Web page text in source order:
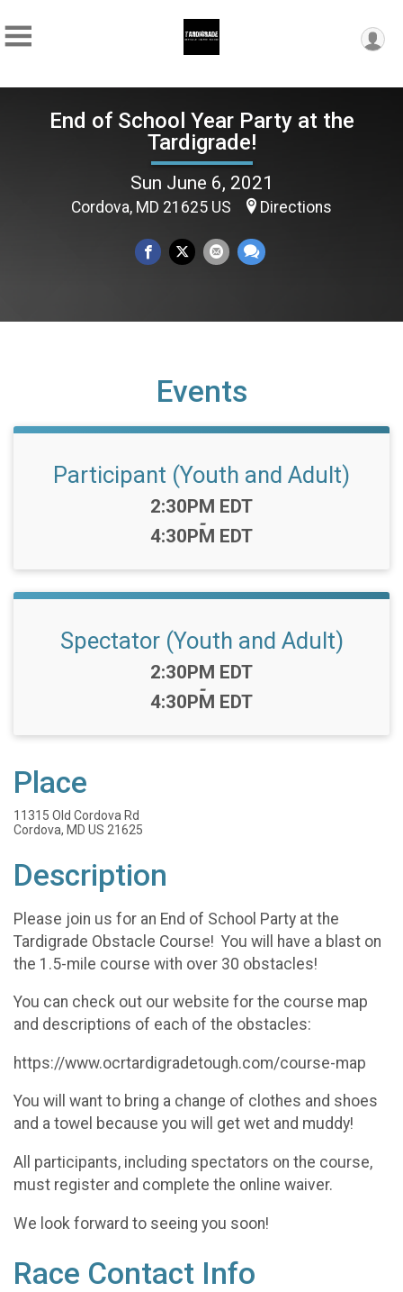
End of School Year Party at the
Tardigrade!
Sun June 6, 2021
Cordova, MD 21625 US Directions
Events
Participant (Youth and Adult)
Time:
2:30PM EDT
-
4:30PM EDT
Spectator (Youth and Adult)
Time:
2:30PM EDT
-
4:30PM EDT
Place
11315 Old Cordova Rd
Cordova, MD US 21625
Description
Please join us for an End of School Party at the
Tardigrade Obstacle Course! You will have a blast on
the 1.5-mile course with over 30 obstacles!
You can check out our website for the course map
and descriptions of each of the obstacles:
https://www.ocrtardigradetough.com/course-map
You will want to bring a change of clothes and shoes
and a towel because you will get wet and muddy!
All participants, including spectators on the course,
must register and complete the online waiver.
We look forward to seeing you soon!
Race Contact Info